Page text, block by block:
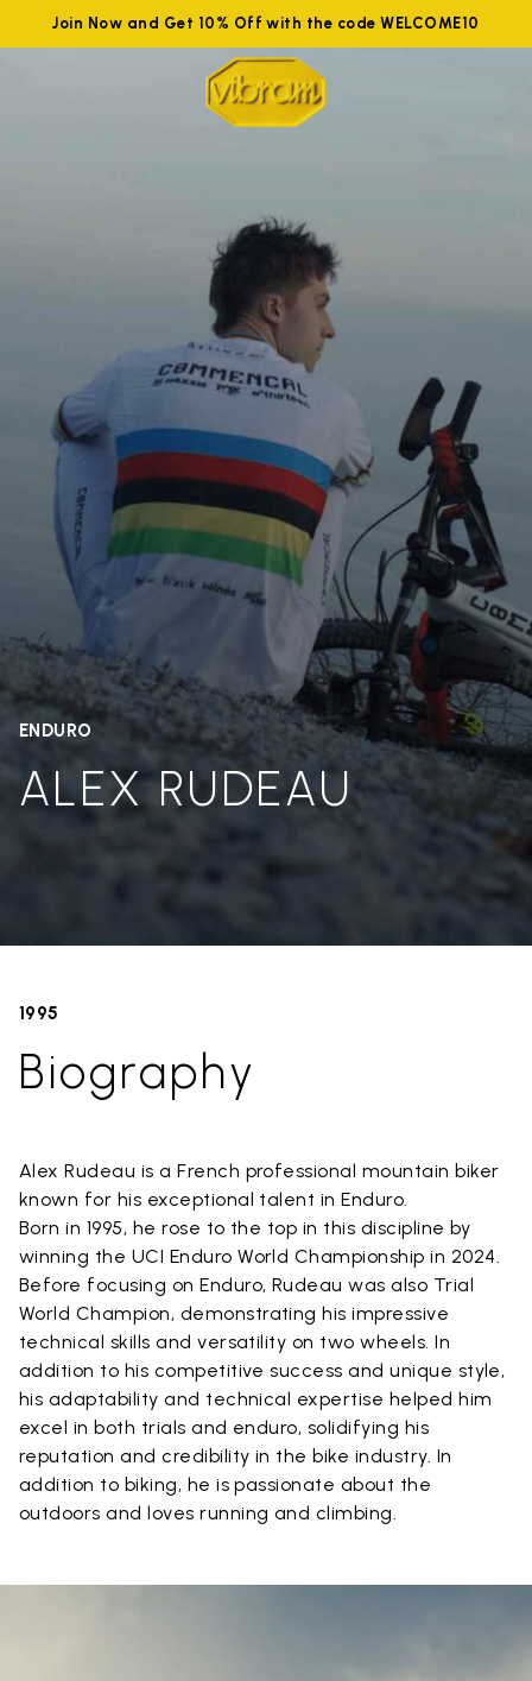
Join Now and Get 10% Off with the code WELCOME10
ENDURO
ALEX RUDEAU
1995
Biography
Alex Rudeau is a French professional mountain biker
known for his exceptional talent in Enduro.
Born in 1995, he rose to the top in this discipline by
winning the UCI Enduro World Championship in 2024.
Before focusing on Enduro, Rudeau was also Trial
World Champion, demonstrating his impressive
technical skills and versatility on two wheels. In
addition to his competitive success and unique style,
his adaptability and technical expertise helped him
excel in both trials and enduro, solidifying his
reputation and credibility in the bike industry. In
addition to biking, he is passionate about the
outdoors and loves running and climbing.